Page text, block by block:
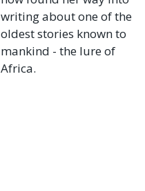
writing about one of the
oldest stories known to
mankind - the lure of
Africa.